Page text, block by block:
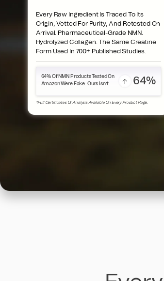
Every Raw Ingredient Is Traced To Its
Origin, Vetted For Purity, And Retested On
Arrival. Pharmaceutical-Grade NMN.
Hydrolyzed Collagen. The Same Creatine
Form Used In 700+ Published Studies.
64% Of NMN Products Tested On
Amazon Were Fake. Ours Isn’t.
64%
*Full Certificates Of Analysis Available On Every Product Page.